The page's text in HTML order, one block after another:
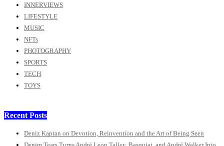
INNERVIEWS
LIFESTYLE
MUSIC
NFTs
PHOTOGRAPHY
SPORTS
TECH
TOYS
Recent Posts
Deniz Kaptan on Devotion, Reinvention and the Art of Being Seen